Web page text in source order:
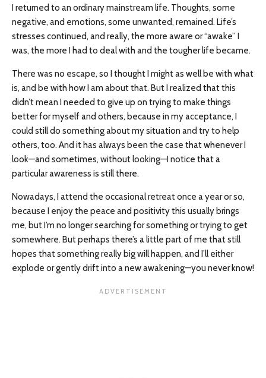
I returned to an ordinary mainstream life. Thoughts, some
negative, and emotions, some unwanted, remained. Life’s
stresses continued, and really, the more aware or “awake” I
was, the more I had to deal with and the tougher life became.
There was no escape, so I thought I might as well be with what
is, and be with how I am about that. But I realized that this
didn’t mean I needed to give up on trying to make things
better for myself and others, because in my acceptance, I
could still do something about my situation and try to help
others, too. And it has always been the case that whenever I
look—and sometimes, without looking—I notice that a
particular awareness is still there.
Nowadays, I attend the occasional retreat once a year or so,
because I enjoy the peace and positivity this usually brings
me, but I’m no longer searching for something or trying to get
somewhere. But perhaps there’s a little part of me that still
hopes that something really big will happen, and I’ll either
explode or gently drift into a new awakening—you never know!